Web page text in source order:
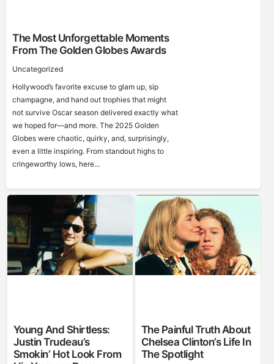
The Most Unforgettable Moments
From The Golden Globes Awards
Uncategorized
Hollywood’s favorite excuse to glam up, sip
champagne, and hand out trophies that might
not survive Oscar season delivered exactly what
we hoped for—and more. The 2025 Golden
Globes were chaotic, quirky, and, surprisingly,
even a little inspiring. From standout highs to
cringeworthy lows, here...
Young And Shirtless:
Justin Trudeau’s
Smokin’ Hot Look From
The Painful Truth About
Chelsea Clinton’s Life In
The Spotlight